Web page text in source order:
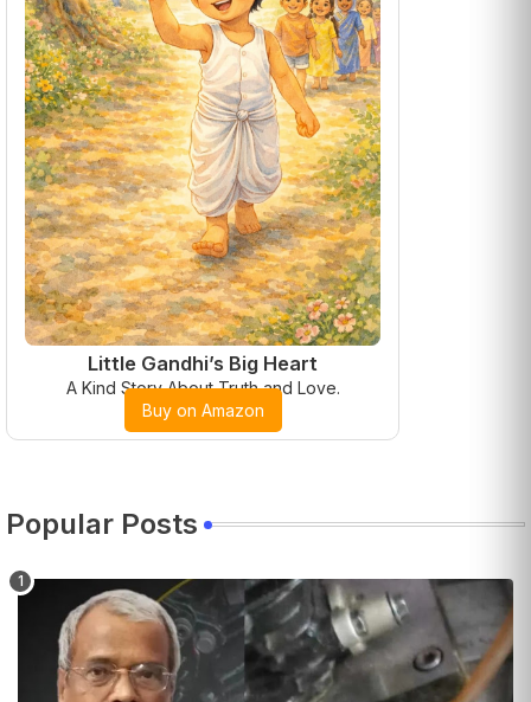
Little Gandhi’s Big Heart
A Kind Story About Truth and Love.
Buy on Amazon
Popular Posts